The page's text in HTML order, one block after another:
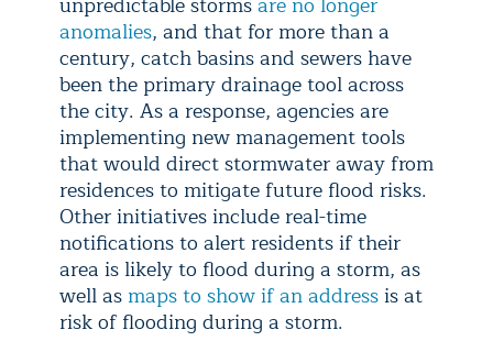
anomalies, and that for more than a
century, catch basins and sewers have
been the primary drainage tool across
the city. As a response, agencies are
implementing new management tools
that would direct stormwater away from
residences to mitigate future flood risks.
Other initiatives include real-time
notifications to alert residents if their
area is likely to flood during a storm, as
well as maps to show if an addressis at
risk of flooding during a storm.